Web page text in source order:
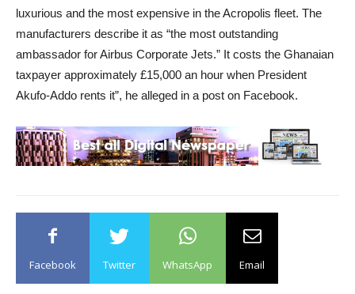
luxurious and the most expensive in the Acropolis fleet. The
manufacturers describe it as “the most outstanding
ambassador for Airbus Corporate Jets.” It costs the Ghanaian
taxpayer approximately £15,000 an hour when President
Akufo-Addo rents it”, he alleged in a post on Facebook.
Facebook Twitter WhatsApp Email